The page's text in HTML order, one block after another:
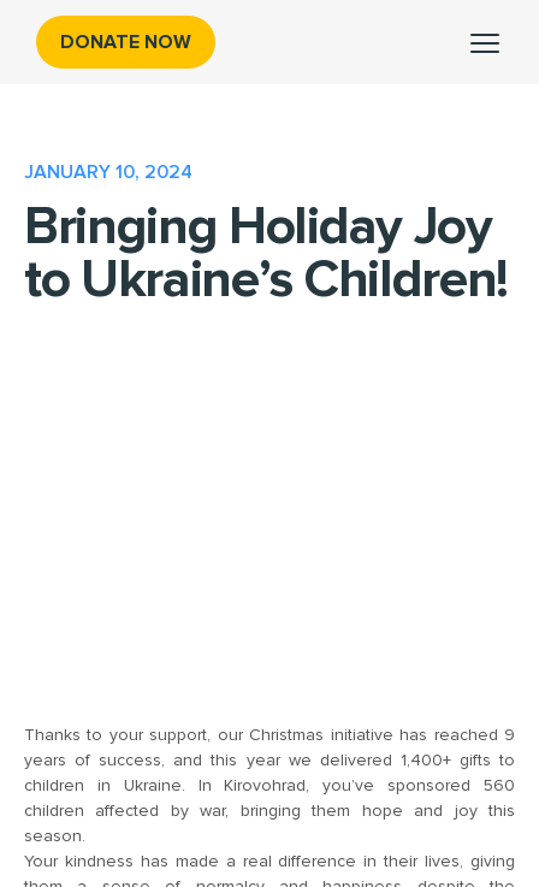
DONATE NOW
JANUARY 10, 2024
Bringing Holiday Joy
to Ukraine’s Children!
Thanks to your support, our Christmas initiative has reached 9
years of success, and this year we delivered 1,400+ gifts to
children in Ukraine. In Kirovohrad, you’ve sponsored 560
children affected by war, bringing them hope and joy this
season.
Your kindness has made a real difference in their lives, giving